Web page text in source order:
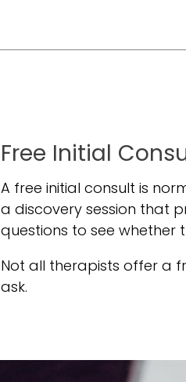
Free Initial
A free initial consult is
a discovery session that
questions to see
Not all therapists offer a
ask.